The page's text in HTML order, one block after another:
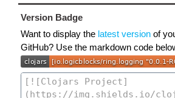
Version Badge
Want to display the latest version of
GitHub? Use the markdown code